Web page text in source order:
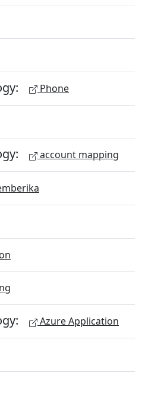
Phone
account mapping
Azure Application